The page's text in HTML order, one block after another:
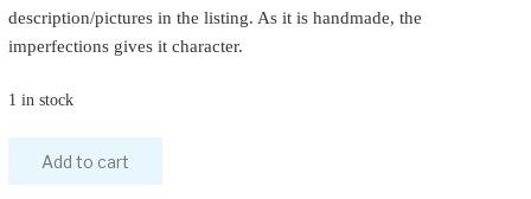
description/pictures in the listing. As it is handmade, the
imperfections gives it character.
1 in stock
Add to cart